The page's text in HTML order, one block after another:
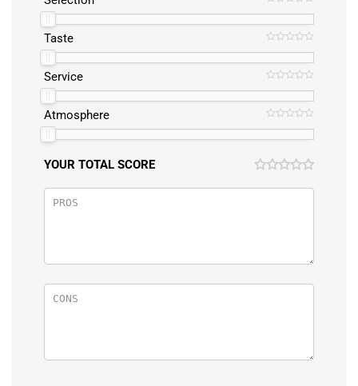
Taste
Service
Atmosphere
YOUR TOTAL SCORE